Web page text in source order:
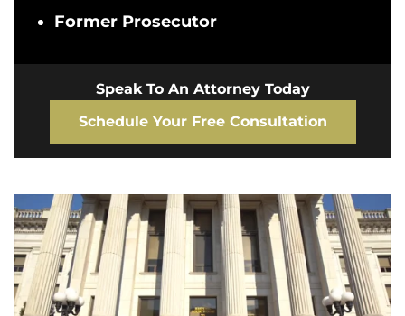
Former Prosecutor
Speak To An Attorney Today
Schedule Your Free Consultation